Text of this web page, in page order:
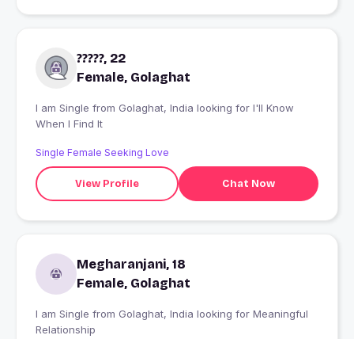
?????, 22
Female, Golaghat
I am Single from Golaghat, India looking for I'll Know
When I Find It
Single Female Seeking Love
View Profile Chat Now
Megharanjani, 18
Female, Golaghat
I am Single from Golaghat, India looking for Meaningful
Relationship